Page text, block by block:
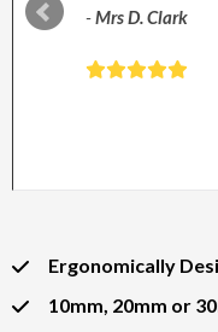
-Mrs D. Clark
Ergonomically
10mm, 20mm or